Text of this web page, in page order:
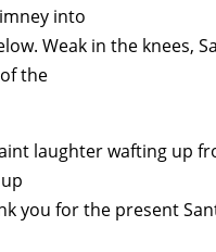
into
Weak in the knees,
the
laughter wafting up
you for the present